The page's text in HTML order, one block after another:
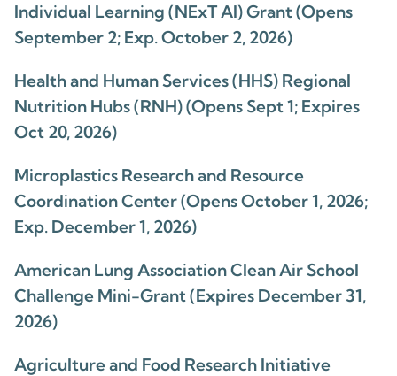
Individual Learning (NExT AI) Grant (Opens
September 2; Exp. October 2, 2026)
Health and Human Services (HHS) Regional
Nutrition Hubs (RNH) (Opens Sept 1; Expires
Oct 20, 2026)
Microplastics Research and Resource
Coordination Center (Opens October 1, 2026;
Exp. December 1, 2026)
American Lung Association Clean Air School
Challenge Mini-Grant (Expires December 31,
2026)
Agriculture and Food Research Initiative